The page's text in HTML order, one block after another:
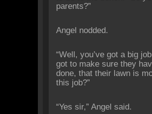
parents?”
Angel nodded.
“Well, you’ve got a big
got to make sure they
done, that their lawn is
this job?”
“Yes sir,” Angel said.